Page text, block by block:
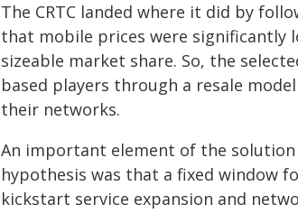
The CRTC landed where it did by
that mobile prices were significantly
sizeable market share. So, the
based players through a resale
their networks.
An important element of the
hypothesis was that a fixed window
kickstart service expansion and